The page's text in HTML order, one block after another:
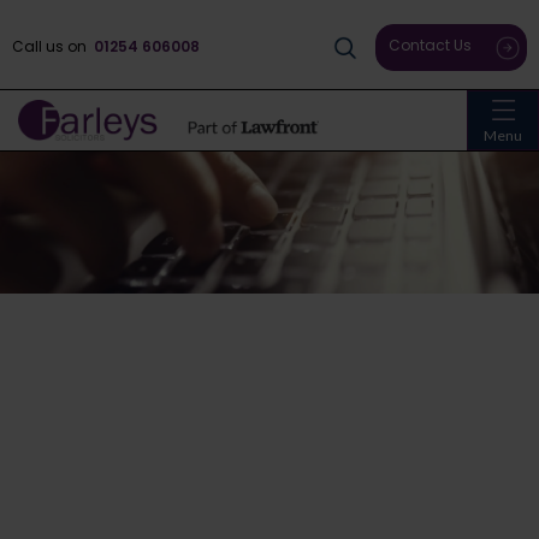
Menu
Call us on 01254 606008 Contact Us